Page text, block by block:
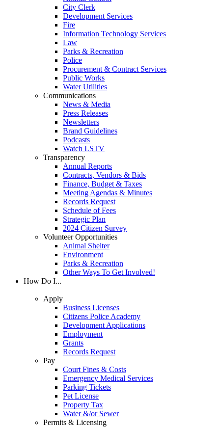
City Clerk
Development Services
Fire
Information Technology Services
Law
Parks & Recreation
Police
Procurement & Contract Services
Public Works
Water Utilities
Communications
News & Media
Press Releases
Newsletters
Brand Guidelines
Podcasts
Watch LSTV
Transparency
Annual Reports
Contracts, Vendors & Bids
Finance, Budget & Taxes
Meeting Agendas & Minutes
Records Request
Schedule of Fees
Strategic Plan
2024 Citizen Survey
Volunteer Opportunities
Animal Shelter
Environment
Parks & Recreation
Other Ways To Get Involved!
How Do I...
Apply
Business Licenses
Citizens Police Academy
Development Applications
Employment
Grants
Records Request
Pay
Court Fines & Costs
Emergency Medical Services
Parking Tickets
Pet License
Property Tax
Water &/or Sewer
Permits & Licensing